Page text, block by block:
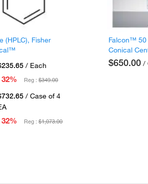
(HPLC), Fisher
/ Each
Reg :$349.00
/ Case of 4
Reg :$1,073.00
Falcon™ 50
Conical
$650.00 /